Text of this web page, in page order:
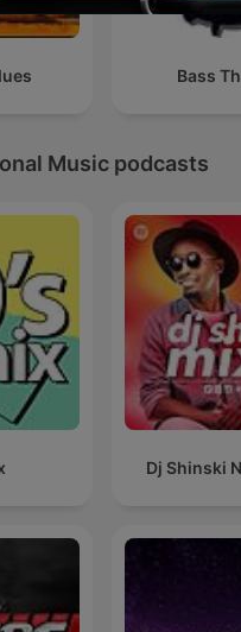
Bass
Music podcasts
Dj Shinski